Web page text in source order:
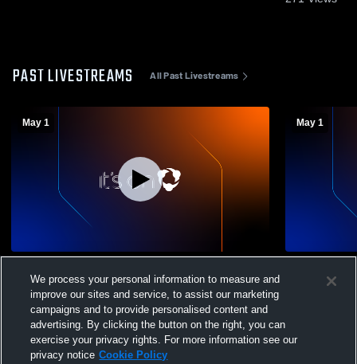
PAST LIVESTREAMS All Past Livestreams
May 1
Volleyball
May 1
Volleyball
We process your personal information to measure and
improve our sites and service, to assist our marketing
campaigns and to provide personalised content and
advertising. By clicking the button on the right, you can
exercise your privacy rights. For more information see our
privacy notice Cookie Policy